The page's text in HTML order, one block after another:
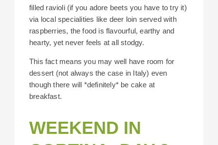
filled ravioli (if you adore beets you have to try it)
via local specialities like deer loin served with
raspberries, the food is flavourful, earthy and
hearty, yet never feels at all stodgy.
This fact means you may well have room for
dessert (not always the case in Italy) even
though there will *definitely* be cake at
breakfast.
WEEKEND IN